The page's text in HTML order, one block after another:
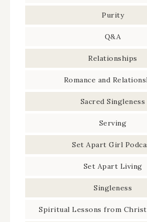
Purity
Q&A
Relationships
Romance and
Sacred Singleness
Serving
Set Apart Girl
Set Apart Living
Singleness
Spiritual Lessons from